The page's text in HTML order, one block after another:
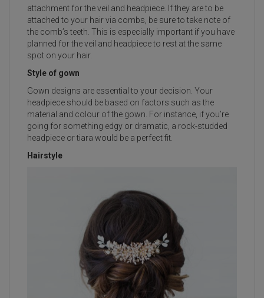
attachment for the veil and headpiece. If they are to be
attached to your hair via combs, be sure to take note of
the comb’s teeth. This is especially important if you have
planned for the veil and headpiece to rest at the same
spot on your hair.
Style of gown
Gown designs are essential to your decision. Your
headpiece should be based on factors such as the
material and colour of the gown. For instance, if you’re
going for something edgy or dramatic, a rock-studded
headpiece or tiara would be a perfect fit.
Hairstyle